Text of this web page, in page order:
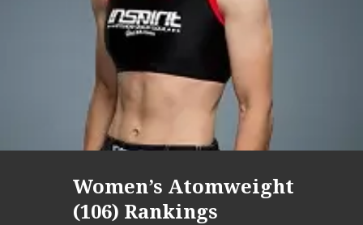
Women’s Atomweight
(106) Rankings